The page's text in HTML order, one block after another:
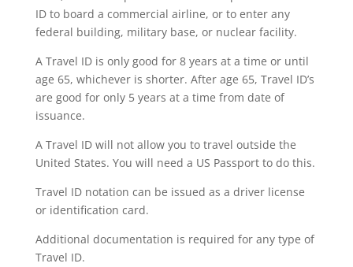
ID to board a commercial airline, or to enter any
federal building, military base, or nuclear facility.
A Travel ID is only good for 8 years at a time or until
age 65, whichever is shorter. After age 65, Travel ID’s
are good for only 5 years at a time from date of
issuance.
A Travel ID will not allow you to travel outside the
United States. You will need a US Passport to do this.
Travel ID notation can be issued as a driver license
or identification card.
Additional documentation is required for any type of
Travel ID.